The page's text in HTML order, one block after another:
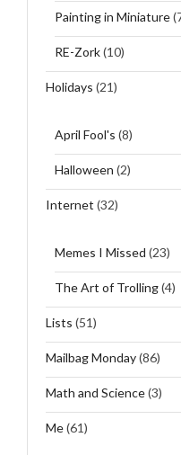
Painting in Miniature
RE-Zork(10)
Holidays (21)
April Fool's (8)
Halloween (2)
Internet (32)
Memes I Missed (23)
The Art of Trolling(4)
Lists (51)
Mailbag Monday(86)
Math and Science(3)
Me(61)